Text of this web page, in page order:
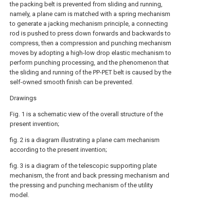
the packing belt is prevented from sliding and running,
namely, a plane cam is matched with a spring mechanism
to generate a jacking mechanism principle, a connecting
rod is pushed to press down forwards and backwards to
compress, then a compression and punching mechanism
moves by adopting a high-low drop elastic mechanism to
perform punching processing, and the phenomenon that
the sliding and running of the PP-PET belt is caused by the
self-owned smooth finish can be prevented.
Drawings
Fig. 1 is a schematic view of the overall structure of the
present invention;
fig. 2 is a diagram illustrating a plane cam mechanism
according to the present invention;
fig. 3 is a diagram of the telescopic supporting plate
mechanism, the front and back pressing mechanism and
the pressing and punching mechanism of the utility
model.